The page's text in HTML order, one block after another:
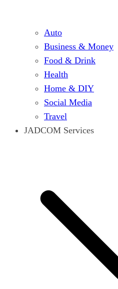
Auto
Business & Money
Food & Drink
Health
Home & DIY
Social Media
Travel
JADCOM Services